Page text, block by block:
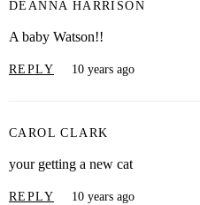
DEANNA HARRISON
A baby Watson!!
REPLY 10 years ago
CAROL CLARK
your getting a new cat
REPLY 10 years ago